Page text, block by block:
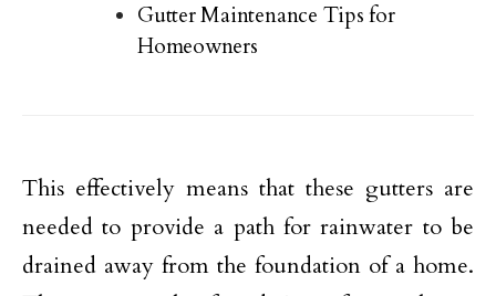
Gutter Maintenance Tips for
Homeowners
This effectively means that these gutters are
needed to provide a path for rainwater to be
drained away from the foundation of a home.